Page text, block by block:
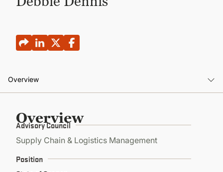
CONTINUING EDUCATION
Overview
Overview
Advisory Council
Supply Chain & Logistics Management
Position